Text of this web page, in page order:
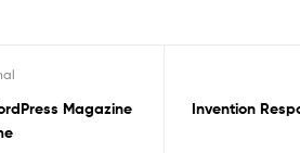
Magazine
Invention